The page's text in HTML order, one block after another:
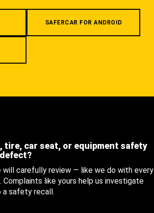
SAFERCAR FOR ANDROID
tire, car seat, or equipment safety
carefully review — like we do with every
like yours help us investigate
safety recall.